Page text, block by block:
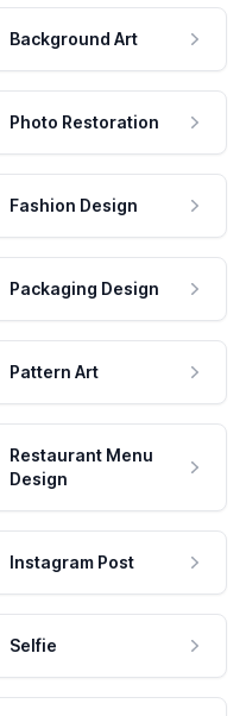
Background Art
Photo Restoration
Fashion Design
Packaging Design
Pattern Art
Restaurant Menu
Design
Instagram Post
Selfie